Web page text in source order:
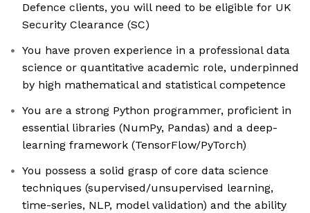
Defence clients, you will need to be eligible for UK
Security Clearance (SC)
You have proven experience in a professional data
science or quantitative academic role, underpinned
by high mathematical and statistical competence
You are a strong Python programmer, proficient in
essential libraries (NumPy, Pandas) and a deep-
learning framework (TensorFlow/PyTorch)
You possess a solid grasp of core data science
techniques (supervised/unsupervised learning,
time-series, NLP, model validation) and the ability